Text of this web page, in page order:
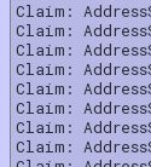
Claim:
Claim:
Claim:
Claim:
Claim:
Claim:
Claim:
Claim: